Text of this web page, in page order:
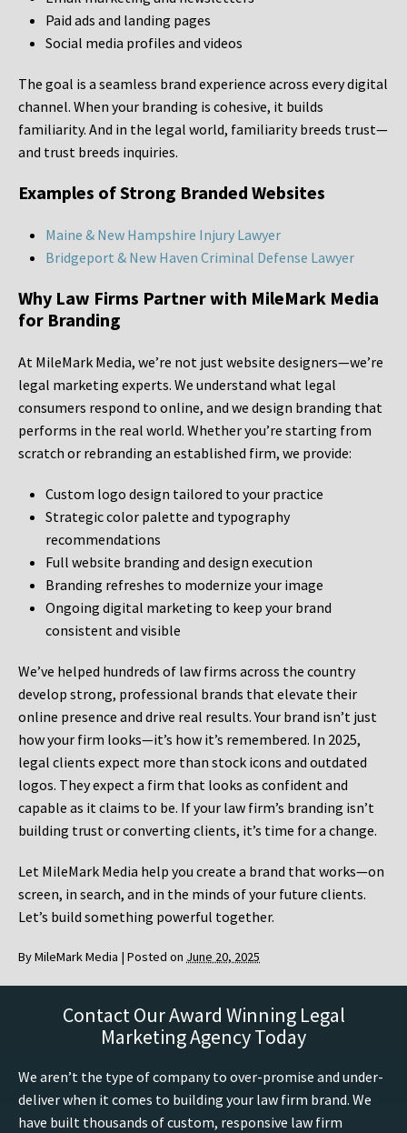
Paid ads and landing pages
Social media profiles and videos
The goal is a seamless brand experience across every digital
channel. When your branding is cohesive, it builds
familiarity. And in the legal world, familiarity breeds trust—
and trust breeds inquiries.
Examples of Strong Branded Websites
Maine & New Hampshire Injury Lawyer
Bridgeport & New Haven Criminal Defense Lawyer
Why Law Firms Partner with MileMark Media
for Branding
At MileMark Media, we’re not just website designers—we’re
legal marketing experts. We understand what legal
consumers respond to online, and we design branding that
performs in the real world. Whether you’re starting from
scratch or rebranding an established firm, we provide:
Custom logo design tailored to your practice
Strategic color palette and typography
recommendations
Full website branding and design execution
Branding refreshes to modernize your image
Ongoing digital marketing to keep your brand
consistent and visible
We’ve helped hundreds of law firms across the country
develop strong, professional brands that elevate their
online presence and drive real results. Your brand isn’t just
how your firm looks—it’s how it’s remembered. In 2025,
legal clients expect more than stock icons and outdated
logos. They expect a firm that looks as confident and
capable as it claims to be. If your law firm’s branding isn’t
building trust or converting clients, it’s time for a change.
Let MileMark Media help you create a brand that works—on
screen, in search, and in the minds of your future clients.
Let’s build something powerful together.
ByMileMark Media | Posted on June 20, 2025
Contact Our Award Winning Legal
Marketing Agency Today
We aren’t the type of company to over-promise and under-
deliver when it comes to building your law firm brand. We
have built thousands of custom, responsive law firm